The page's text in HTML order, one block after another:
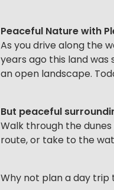
Peaceful Nature with
As you drive along the
years ago this land
an open landscape.
But peaceful
Walk through the
route, or take to the
Why not plan a day trip